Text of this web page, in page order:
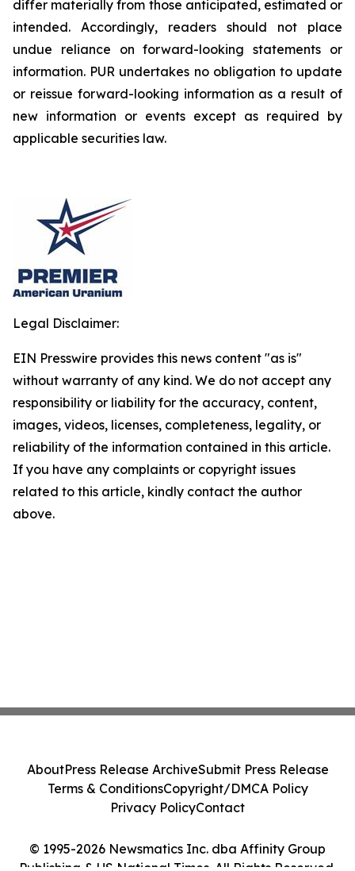
differ materially from those anticipated, estimated or
intended. Accordingly, readers should not place
undue reliance on forward-looking statements or
information. PUR undertakes no obligation to update
or reissue forward-looking information as a result of
new information or events except as required by
applicable securities law.
Legal Disclaimer:
EIN Presswire provides this news content "as is"
without warranty of any kind. We do not accept any
responsibility or liability for the accuracy, content,
images, videos, licenses, completeness, legality, or
reliability of the information contained in this article.
If you have any complaints or copyright issues
related to this article, kindly contact the author
above.
© 1995-2026 Newsmatics Inc. dba Affinity Group
Publishing & US National Times. All Rights Reserved.
AboutPress Release ArchiveSubmit Press Release
Terms & ConditionsCopyright/DMCA Policy
Privacy PolicyContact